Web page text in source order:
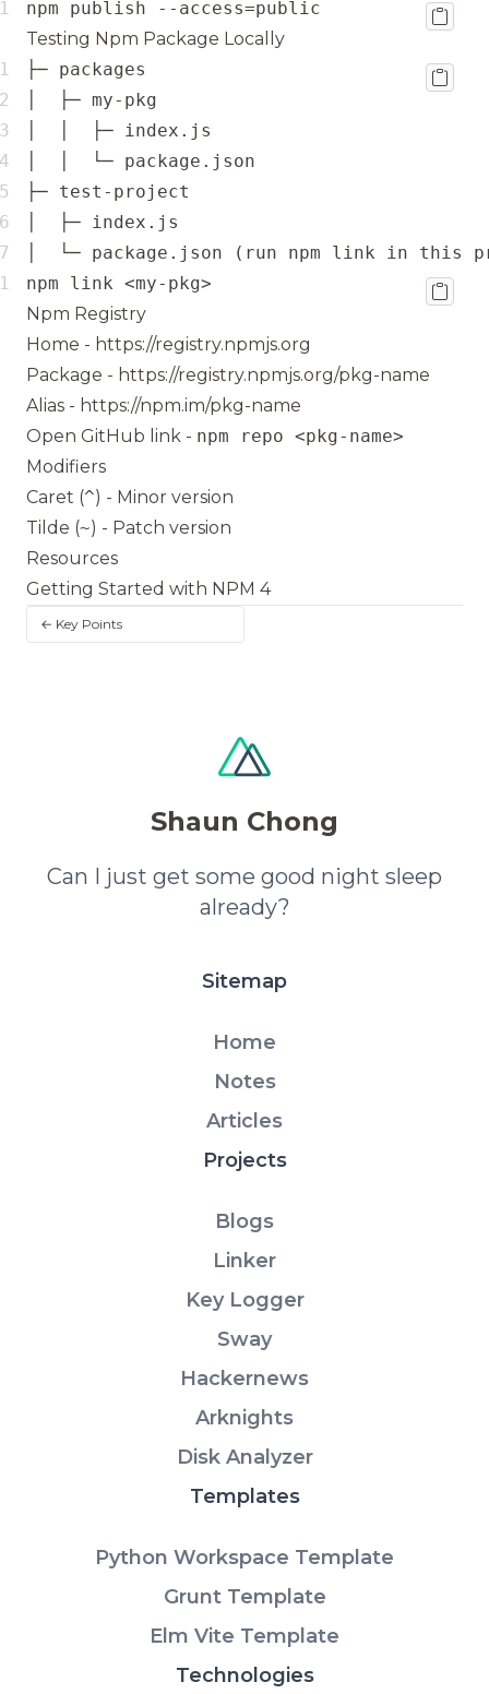
npm publish --access=public
Testing Npm Package Locally
│  └─ package.json (run npm link in this
npm link <my-pkg>
Npm Registry
Home - https://registry.npmjs.org
Package - https://registry.npmjs.org/pkg-name
Alias - https://npm.im/pkg-name
Open GitHub link - npm repo <pkg-name>
Modifiers
Caret (^) - Minor version
Tilde (~) - Patch version
Resources
Getting Started with NPM 4
← Key Points
Shaun Chong
Can I just get some good night sleep
already?
Sitemap
Home
Notes
Articles
Projects
Blogs
Linker
Key Logger
Sway
Hackernews
Arknights
Disk Analyzer
Templates
Python Workspace Template
Grunt Template
Elm Vite Template
Technologies